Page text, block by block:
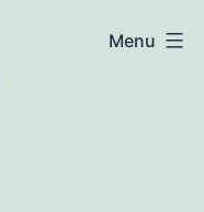
Menu